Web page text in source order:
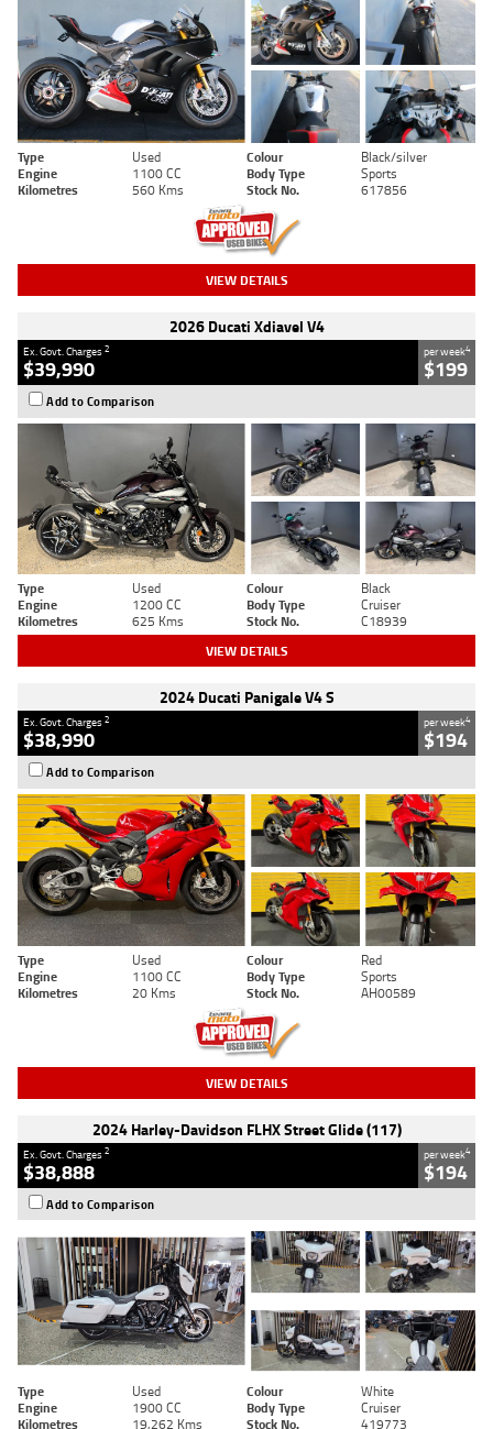
Type Used Colour
Black/silver
Engine
1100 CC Body Type
Sports
Kilometres
560 Kms Stock No. 617856
VIEW DETAILS
2026 Ducati Xdiavel V4
Ex. Govt. Charges2
$39,990
per week4
$199
Add to Comparison
Type Used Colour
Black
Engine
1200 CC Body Type
Cruiser
Kilometres
625 Kms Stock No. C18939
VIEW DETAILS
2024 Ducati Panigale V4 S
Ex. Govt. Charges2
$38,990
per week4
$194
Add to Comparison
Type Used Colour
Red
Engine
1100 CC Body Type
Sports
Kilometres
20 Kms Stock No. AH00589
VIEW DETAILS
2024 Harley-Davidson FLHX Street Glide (117)
Ex. Govt. Charges2
$38,888
per week4
$194
Add to Comparison
Type Used Colour
White
Engine
1900 CC Body Type
Cruiser
Kilometres
19,262 Kms Stock No. 419773